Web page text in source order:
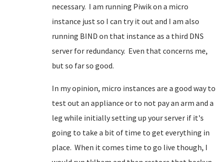
necessary. I am running Piwik on a micro
instance just so I can try it out and I am also
running BIND on that instance as a third DNS
server for redundancy. Even that concerns me,
but so far so good.
In my opinion, micro instances are a good way to
test out an appliance or to not pay an arm and a
leg while initially setting up your server if it's
going to take a bit of time to get everything in
place. When it comes time to go live though, I